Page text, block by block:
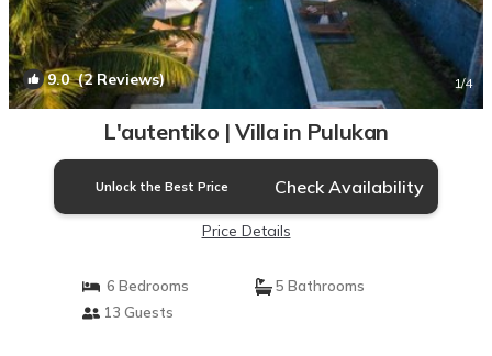
9.0(2 Reviews) 1/4
L'autentiko | Villa in Pulukan
Unlock the Best Price Check Availability
Price Details
6 Bedrooms
5 Bathrooms
13 Guests